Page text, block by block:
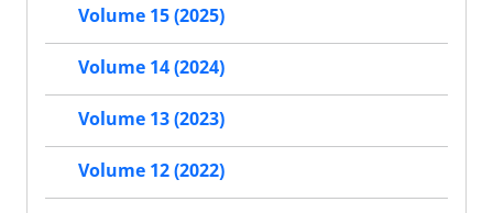
Volume 15 (2025)
Volume 14 (2024)
Volume 13 (2023)
Volume 12 (2022)